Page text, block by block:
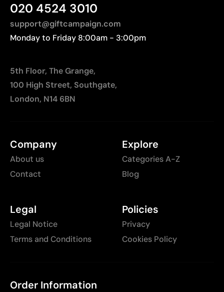
friction
Not recommended for surfaces subjected to
continuous wear
distances to Europe.
020 4524 3010
support@giftcampaign.com
Monday to Friday 8:00am - 3:00pm
5th Floor, The Grange,
100 High Street, Southgate,
London, N14 6BN
Company
About us
Contact
Explore
Categories A-Z
Blog
Legal
Legal Notice
Terms and Conditions
Policies
Privacy
Cookies Policy
Order Information